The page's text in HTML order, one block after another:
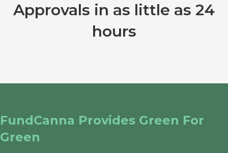
Approvals in as little as 24
hours
FundCanna Provides Green For
Green